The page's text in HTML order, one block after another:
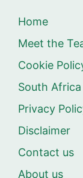
Home
Meet the
Cookie
South
Privacy
Disclaimer
Contact us
About us